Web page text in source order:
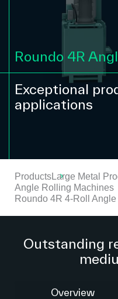
Roundo 4R
Exceptional
applications
ProductsLarge Metal
Angle Rolling Machines
Roundo 4R 4-Roll
Outstanding
Overview